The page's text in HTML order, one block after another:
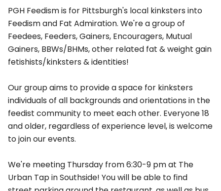
PGH Feedism is for Pittsburgh's local kinksters into
Feedism and Fat Admiration. We're a group of
Feedees, Feeders, Gainers, Encouragers, Mutual
Gainers, BBWs/BHMs, other related fat & weight gain
fetishists/kinksters & identities!
Our group aims to provide a space for kinksters
individuals of all backgrounds and orientations in the
feedist community to meet each other. Everyone 18
and older, regardless of experience level, is welcome
to join our events.
We're meeting Thursday from 6:30-9 pm at The
Urban Tap in Southside! You will be able to find